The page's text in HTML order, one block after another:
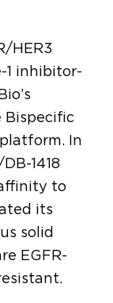
HER3
1 inhibitor-
In
1418
to
its
solid
EGFR-